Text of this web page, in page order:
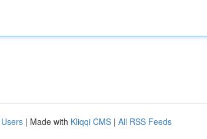
| Made with Kliqqi CMS | All RSS Feeds